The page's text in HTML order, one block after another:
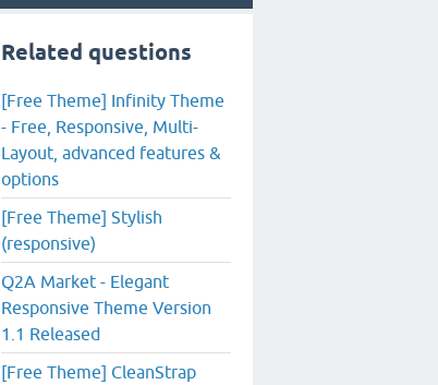
Related questions
[Free Theme] Infinity Theme
- Free, Responsive, Multi-
Layout, advanced features &
options
[Free Theme] Stylish
(responsive)
Q2A Market - Elegant
Responsive Theme Version
1.1 Released
[Free Theme] CleanStrap